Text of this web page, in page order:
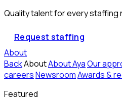
Quality talent for every staffing
Request staffing
About
BackAboutAbout AyaOur
careersNewsroomAwards &
Featured